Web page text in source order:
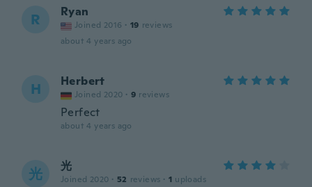
R Ryan
Joined 2016 · 19 reviews
about 4 years ago
H Herbert
Joined 2020 · 9 reviews
Perfect
about 4 years ago
光 光
Joined 2020 · 52 reviews · 1 uploads